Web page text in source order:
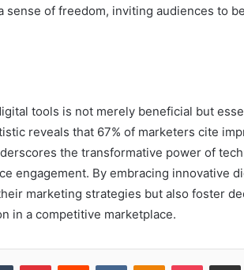
sense of freedom, inviting audiences to
tools is not merely beneficial but
reveals that 67% of marketers cite
the transformative power of
engagement. By embracing innovative
marketing strategies but also foster
in a competitive marketplace.
Tumblr PinterestReddit VKontakteOdnoklassniki
Pocket